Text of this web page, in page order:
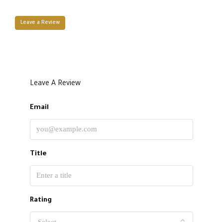
Leave a Review
Leave A Review
Email
Title
Rating